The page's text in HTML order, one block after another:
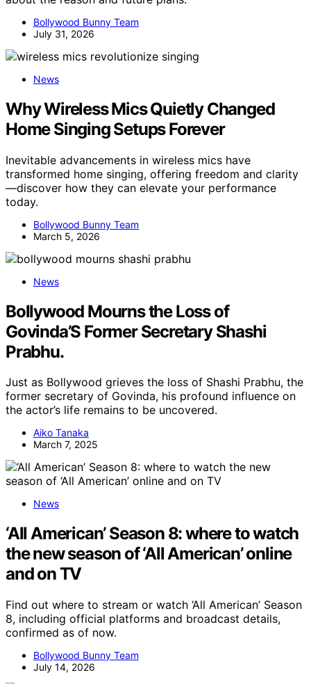
Bollywood Bunny Team
July 31, 2026
News
Why Wireless Mics Quietly Changed
Home Singing Setups Forever
Inevitable advancements in wireless mics have
transformed home singing, offering freedom and clarity
—discover how they can elevate your performance
today.
Bollywood Bunny Team
March 5, 2026
News
Bollywood Mourns the Loss of
Govinda’S Former Secretary Shashi
Prabhu.
Just as Bollywood grieves the loss of Shashi Prabhu, the
former secretary of Govinda, his profound influence on
the actor’s life remains to be uncovered.
Aiko Tanaka
March 7, 2025
News
‘All American’ Season 8: where to watch
the new season of ‘All American’ online
and on TV
Find out where to stream or watch ‘All American’ Season
8, including official platforms and broadcast details,
confirmed as of now.
Bollywood Bunny Team
July 14, 2026